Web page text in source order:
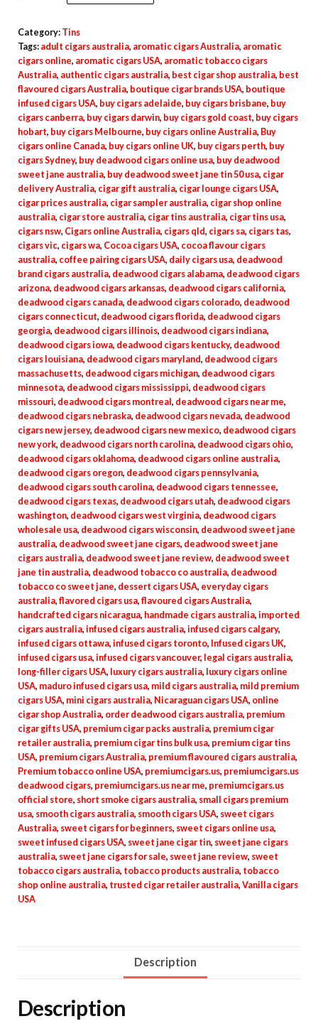
Category: Tins
Tags: adult cigars australia, aromatic cigars Australia, aromatic
cigars online, aromatic cigars USA, aromatic tobacco cigars
Australia, authentic cigars australia, best cigar shop australia, best
flavoured cigars Australia, boutique cigar brands USA, boutique
infused cigars USA, buy cigars adelaide, buy cigars brisbane, buy
cigars canberra, buy cigars darwin, buy cigars gold coast, buy cigars
hobart, buy cigars Melbourne, buy cigars online Australia, Buy
cigars online Canada, buy cigars online UK, buy cigars perth, buy
cigars Sydney, buy deadwood cigars online usa, buy deadwood
sweet jane australia, buy deadwood sweet jane tin 50 usa, cigar
delivery Australia, cigar gift australia, cigar lounge cigars USA,
cigar prices australia, cigar sampler australia, cigar shop online
australia, cigar store australia, cigar tins australia, cigar tins usa,
cigars nsw, Cigars online Australia, cigars qld, cigars sa, cigars tas,
cigars vic, cigars wa, Cocoa cigars USA, cocoa flavour cigars
australia, coffee pairing cigars USA, daily cigars usa, deadwood
brand cigars australia, deadwood cigars alabama, deadwood cigars
arizona, deadwood cigars arkansas, deadwood cigars california,
deadwood cigars canada, deadwood cigars colorado, deadwood
cigars connecticut, deadwood cigars florida, deadwood cigars
georgia, deadwood cigars illinois, deadwood cigars indiana,
deadwood cigars iowa, deadwood cigars kentucky, deadwood
cigars louisiana, deadwood cigars maryland, deadwood cigars
massachusetts, deadwood cigars michigan, deadwood cigars
minnesota, deadwood cigars mississippi, deadwood cigars
missouri, deadwood cigars montreal , deadwood cigars near me,
deadwood cigars nebraska, deadwood cigars nevada, deadwood
cigars new jersey, deadwood cigars new mexico, deadwood cigars
new york, deadwood cigars north carolina, deadwood cigars ohio,
deadwood cigars oklahoma, deadwood cigars online australia,
deadwood cigars oregon, deadwood cigars pennsylvania,
deadwood cigars south carolina, deadwood cigars tennessee,
deadwood cigars texas, deadwood cigars utah, deadwood cigars
washington, deadwood cigars west virginia, deadwood cigars
wholesale usa, deadwood cigars wisconsin, deadwood sweet jane
australia, deadwood sweet jane cigars, deadwood sweet jane
cigars australia, deadwood sweet jane review, deadwood sweet
jane tin australia, deadwood tobacco co australia, deadwood
tobacco co sweet jane, dessert cigars USA, everyday cigars
australia, flavored cigars usa, flavoured cigars Australia,
handcrafted cigars nicaragua, handmade cigars australia, imported
cigars australia, infused cigars australia, infused cigars calgary,
infused cigars ottawa, infused cigars toronto, Infused cigars UK,
infused cigars usa, infused cigars vancouver, legal cigars australia,
long-filler cigars USA, luxury cigars australia, luxury cigars online
USA, maduro infused cigars usa, mild cigars australia, mild premium
cigars USA, mini cigars australia, Nicaraguan cigars USA, online
cigar shop Australia, order deadwood cigars australia, premium
cigar gifts USA, premium cigar packs australia, premium cigar
retailer australia, premium cigar tins bulk usa, premium cigar tins
USA, premium cigars Australia, premium flavoured cigars australia,
Premium tobacco online USA, premiumcigars.us, premiumcigars.us
deadwood cigars, premiumcigars.us near me, premiumcigars.us
official store, short smoke cigars australia, small cigars premium
usa, smooth cigars australia, smooth cigars USA, sweet cigars
Australia, sweet cigars for beginners, sweet cigars online usa,
sweet infused cigars USA, sweet jane cigar tin, sweet jane cigars
australia, sweet jane cigars for sale, sweet jane review, sweet
tobacco cigars australia, tobacco products australia, tobacco
shop online australia, trusted cigar retailer australia, Vanilla cigars
USA
Description
Description